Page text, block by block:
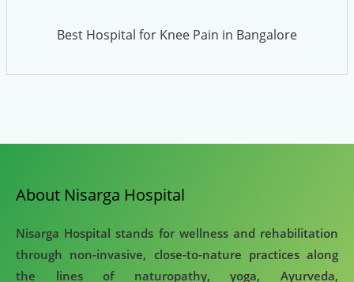
Best Hospital for Knee Pain in Bangalore
About Nisarga Hospital
Nisarga Hospital stands for wellness and rehabilitation
through non-invasive, close-to-nature practices along
the lines of naturopathy, yoga, Ayurveda,